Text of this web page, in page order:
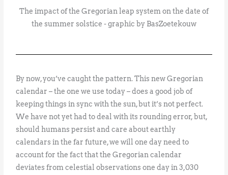
The impact of the Gregorian leap system on the date of
the summer solstice - graphic by BasZoetekouw
By now, you’ve caught the pattern. This new Gregorian
calendar – the one we use today – does a good job of
keeping things in sync with the sun, but it’s not perfect.
We have not yet had to deal with its rounding error, but,
should humans persist and care about earthly
calendars in the far future, we will one day need to
account for the fact that the Gregorian calendar
deviates from celestial observations one day in 3,030